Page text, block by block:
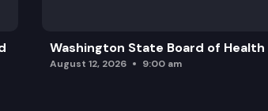
Washington State Board of Health
August 12, 2026 9:00 am